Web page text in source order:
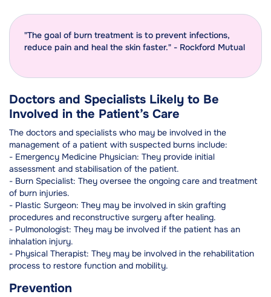
"The goal of burn treatment is to prevent infections,
reduce pain and heal the skin faster." - Rockford Mutual
Doctors and Specialists Likely to Be
Involved in the Patient’s Care
The doctors and specialists who may be involved in the
management of a patient with suspected burns include:
- Emergency Medicine Physician: They provide initial
assessment and stabilisation of the patient.
- Burn Specialist: They oversee the ongoing care and treatment
of burn injuries.
- Plastic Surgeon: They may be involved in skin grafting
procedures and reconstructive surgery after healing.
- Pulmonologist: They may be involved if the patient has an
inhalation injury.
- Physical Therapist: They may be involved in the rehabilitation
process to restore function and mobility.
Prevention